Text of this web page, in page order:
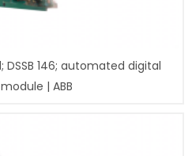
DSSB 146; automated digital
| ABB